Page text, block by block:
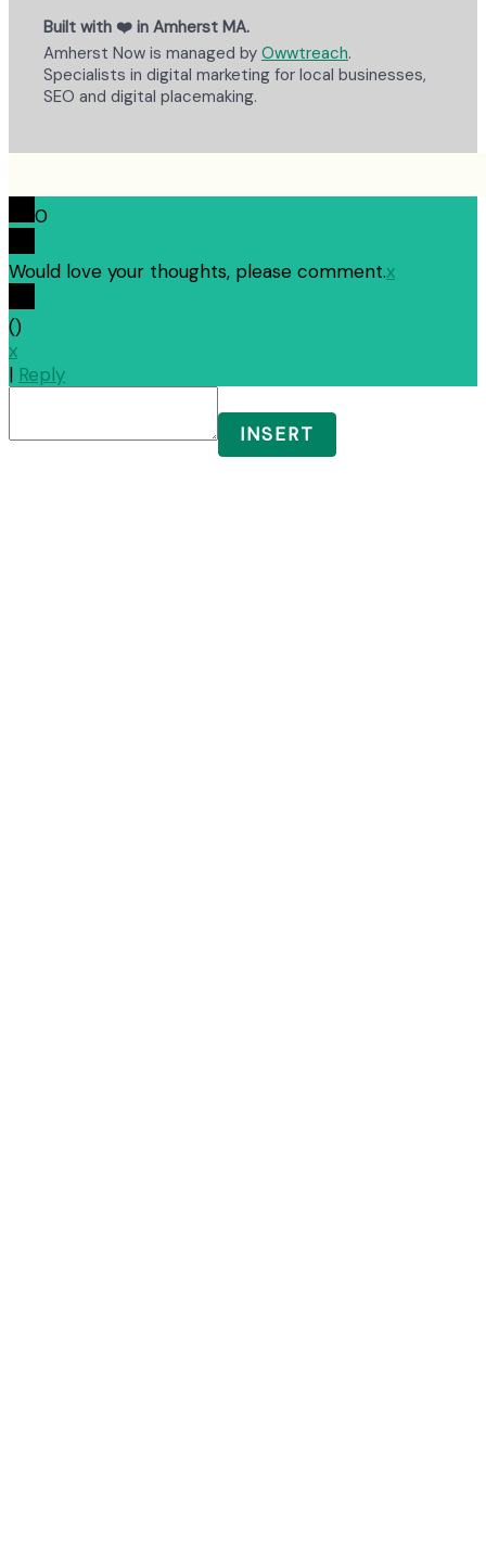
Built with ❤️ in Amherst MA.
Amherst Now is managed by Owwtreach.
Specialists in digital marketing for local businesses,
SEO and digital placemaking.
0
Would love your thoughts, please comment.x
()
x
| Reply
INSERT